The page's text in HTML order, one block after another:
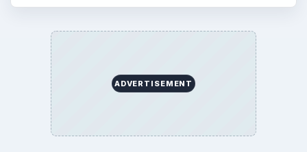
ADVERTISEMENT